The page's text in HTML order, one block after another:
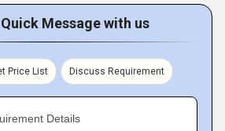
Message with us
Price List Discuss Requirement
Details